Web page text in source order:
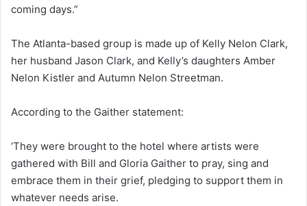
coming days.”
The Atlanta-based group is made up of Kelly Nelon Clark,
her husband Jason Clark, and Kelly’s daughters Amber
Nelon Kistler and Autumn Nelon Streetman.
According to the Gaither statement:
‘They were brought to the hotel where artists were
gathered with Bill and Gloria Gaither to pray, sing and
embrace them in their grief, pledging to support them in
whatever needs arise.